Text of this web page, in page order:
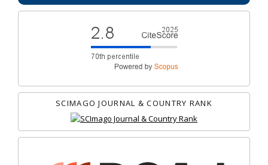
SCIMAGO JOURNAL & COUNTRY RANK